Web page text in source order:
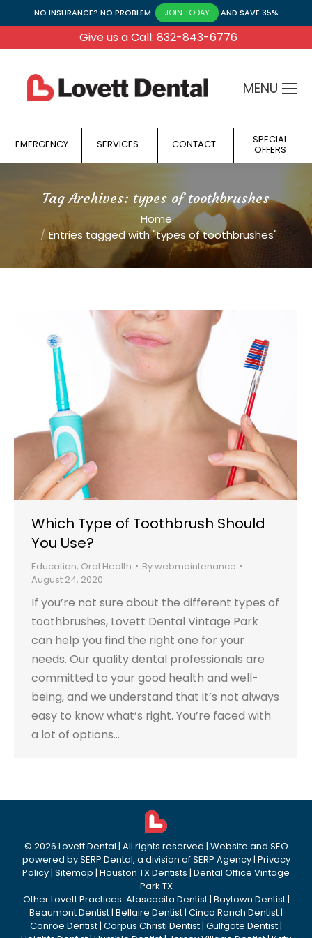
NO INSURANCE? NO PROBLEM. JOIN TODAY AND SAVE 35%
Give us a Call: 832-843-6776
MENU
EMERGENCY SERVICES CONTACT SPECIAL
OFFERS
Tag Archives: types of toothbrushes
You are here:
Home
Entries tagged with "types of toothbrushes"
Which Type of Toothbrush Should
You Use?
Education, Oral Health Bywebmaintenance
August 24, 2020
If you’re not sure about the different types of
toothbrushes, Lovett Dental Vintage Park
can help you find the right one for your
needs. Our quality dental professionals are
committed to your good health and well-
being, and we understand that it’s not always
easy to know what’s right. You’re faced with
a lot of options…
© 2026 Lovett Dental | All rights reserved | Website and SEO
powered bySERP Dental, a division ofSERP Agency| Privacy
Policy| Sitemap | Houston TX Dentists | Dental Office Vintage
Park TX
Other Lovett Practices: Atascocita Dentist| Baytown Dentist|
Beaumont Dentist| Bellaire Dentist| Cinco Ranch Dentist|
Conroe Dentist| Corpus Christi Dentist| Gulfgate Dentist|